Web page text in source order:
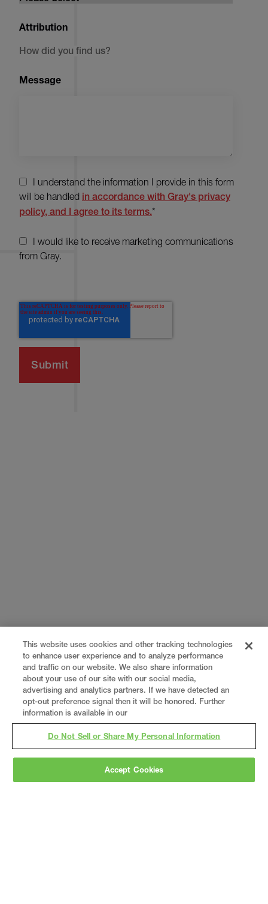
Attribution
Message
I understand the information I provide in this form
will be handled in accordance with Gray's privacy
policy, and I agree to its terms.*
I would like to receive marketing communications
from Gray.
Grayis a nationally recognized construction and
engineering firm, delivering end-to-end solutions
This website uses cookies and other tracking technologies
to enhance user experience and to analyze performance
and traffic on our website. We also share information
about your use of our site with our social media,
advertising and analytics partners. If we have detected an
opt-out preference signal then it will be honored. Further
information is available in our
Do Not Sell or Share My Personal Information
Accept Cookies